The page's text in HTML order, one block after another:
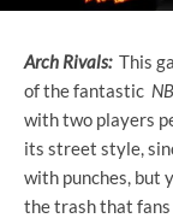
Arch Rivals:This
of the fantastic
with two players
its street style,
with punches, but
the trash that